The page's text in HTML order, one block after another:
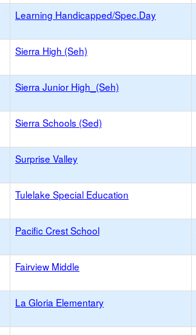
Learning Handicapped/Spec.Day
Sierra High (Seh)
Sierra Junior High_(Seh)
Sierra Schools (Sed)
Surprise Valley
Tulelake Special Education
Pacific Crest School
Fairview Middle
La Gloria Elementary